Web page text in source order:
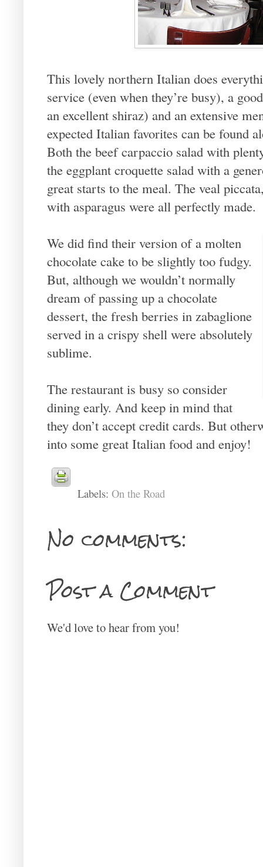
This lovely northern Italian does
service (even when they’re busy), a
an excellent shiraz) and an extensive
expected Italian favorites can be found
Both the beef carpaccio salad with
the eggplant croquette salad with a
great starts to the meal. The veal
with asparagus were all perfectly made.
We did find their version of a molten
chocolate cake to be slightly too fudgy.
But, although we wouldn’t normally
dream of passing up a chocolate
dessert, the fresh berries in zabaglione
served in a crispy shell were absolutely
sublime.
The restaurant is busy so consider
dining early. And keep in mind that
they don’t accept credit cards. But
into some great Italian food and enjoy!
Labels: On the Road
No comments:
Post a Comment
We'd love to hear from you!